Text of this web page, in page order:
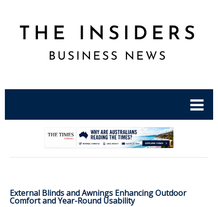
External Blinds and Awnings Enhancing Outdoor
Comfort and Year-Round Usability